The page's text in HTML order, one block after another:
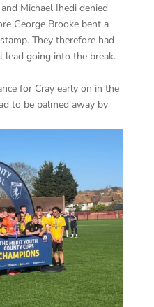
Michael Ihedi denied
George Brooke bent a
They therefore had
going into the break.
for Cray early on in the
to be palmed away by